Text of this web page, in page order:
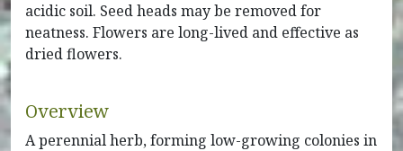
acidic soil. Seed heads may be removed for
neatness. Flowers are long-lived and effective as
dried flowers.
Overview
A perennial herb, forming low-growing colonies in